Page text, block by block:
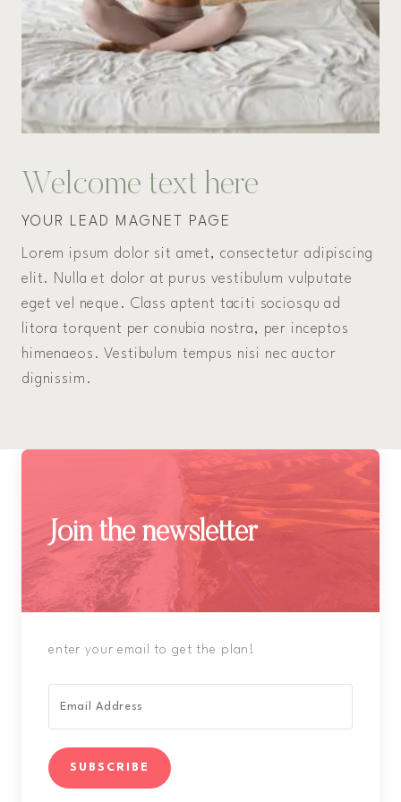
Welcome text here
YOUR LEAD MAGNET PAGE
Lorem ipsum dolor sit amet, consectetur adipiscing
elit. Nulla et dolor at purus vestibulum vulputate
eget vel neque. Class aptent taciti sociosqu ad
litora torquent per conubia nostra, per inceptos
himenaeos. Vestibulum tempus nisi nec auctor
dignissim.
Join the newsletter
enter your email to get the plan!
SUBSCRIBE